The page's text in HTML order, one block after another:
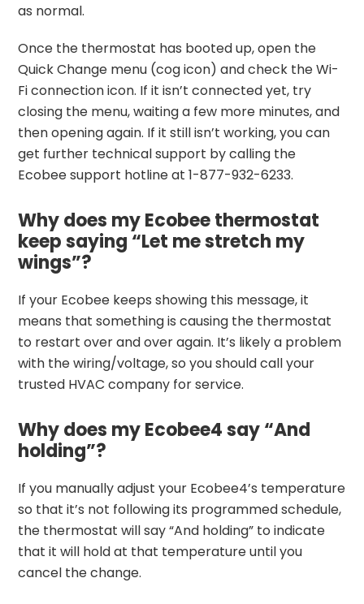
as normal.
Once the thermostat has booted up, open the
Quick Change menu (cog icon) and check the Wi-
Fi connection icon. If it isn’t connected yet, try
closing the menu, waiting a few more minutes, and
then opening again. If it still isn’t working, you can
get further technical support by calling the
Ecobee support hotline at 1-877-932-6233.
Why does my Ecobee thermostat
keep saying “Let me stretch my
wings”?
If your Ecobee keeps showing this message, it
means that something is causing the thermostat
to restart over and over again. It’s likely a problem
with the wiring/voltage, so you should call your
trusted HVAC company for service.
Why does my Ecobee4 say “And
holding”?
If you manually adjust your Ecobee4’s temperature
so that it’s not following its programmed schedule,
the thermostat will say “And holding” to indicate
that it will hold at that temperature until you
cancel the change.